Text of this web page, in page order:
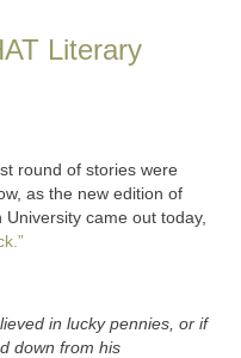
Literary
round of stories were
as the new edition of
came out today,
in lucky pennies, or if
down from his